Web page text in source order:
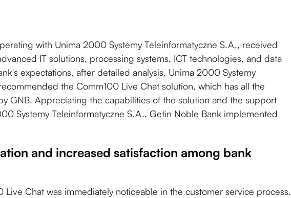
with Unima 2000 Systemy Teleinformatyczne S.A., received
IT solutions, processing systems, ICT technologies, and data
expectations, after detailed analysis, Unima 2000 Systemy
the Comm100 Live Chat solution, which has all the
GNB. Appreciating the capabilities of the solution and the support
Systemy Teleinformatyczne S.A., Getin Noble Bank implemented
and increased satisfaction among bank
Live Chat was immediately noticeable in the customer service process.